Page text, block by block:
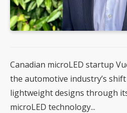
Canadian microLED startup
the automotive industry’s
lightweight designs through
microLED technology...